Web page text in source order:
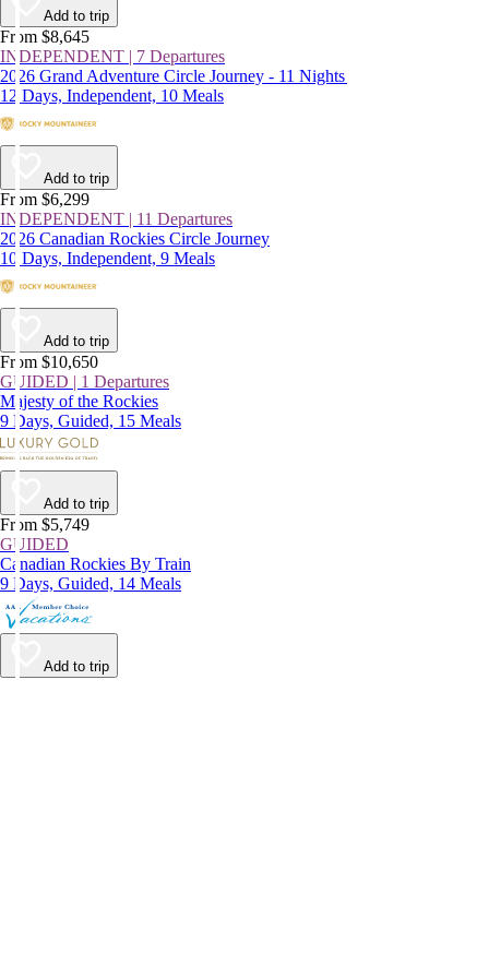
Add to trip
From $8,645
INDEPENDENT | 7 Departures
2026 Grand Adventure Circle Journey - 11 Nights
12 Days, Independent, 10 Meals
Add to trip
From $6,299
INDEPENDENT | 11 Departures
2026 Canadian Rockies Circle Journey
10 Days, Independent, 9 Meals
Add to trip
From $10,650
GUIDED | 1 Departures
Majesty of the Rockies
9 Days, Guided, 15 Meals
Add to trip
From $5,749
GUIDED
Canadian Rockies By Train
9 Days, Guided, 14 Meals
Add to trip